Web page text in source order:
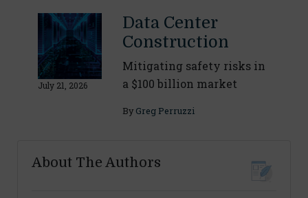
July 21, 2026
Data Center
Construction
Mitigating safety risks in
a $100 billion market
By Greg Perruzzi
About The Authors